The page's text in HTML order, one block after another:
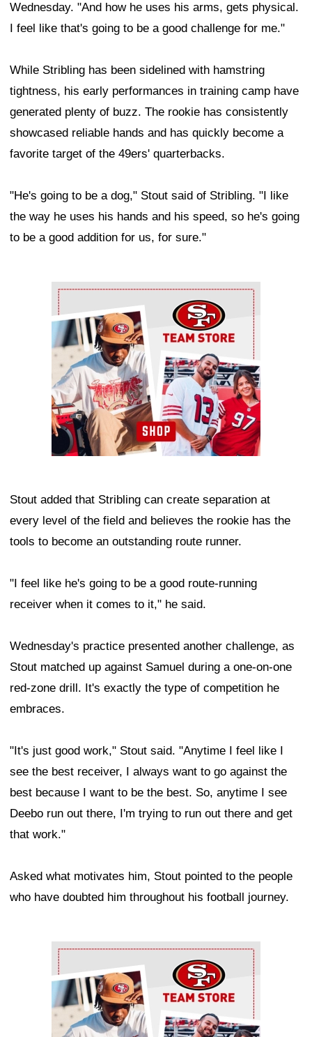
Wednesday. "And how he uses his arms, gets physical.
I feel like that's going to be a good challenge for me."
While Stribling has been sidelined with hamstring
tightness, his early performances in training camp have
generated plenty of buzz. The rookie has consistently
showcased reliable hands and has quickly become a
favorite target of the 49ers' quarterbacks.
"He's going to be a dog," Stout said of Stribling. "I like
the way he uses his hands and his speed, so he's going
to be a good addition for us, for sure."
Ad Block
Stout added that Stribling can create separation at
every level of the field and believes the rookie has the
tools to become an outstanding route runner.
"I feel like he's going to be a good route-running
receiver when it comes to it," he said.
Wednesday's practice presented another challenge, as
Stout matched up against Samuel during a one-on-one
red-zone drill. It's exactly the type of competition he
embraces.
"It's just good work," Stout said. "Anytime I feel like I
see the best receiver, I always want to go against the
best because I want to be the best. So, anytime I see
Deebo run out there, I'm trying to run out there and get
that work."
Asked what motivates him, Stout pointed to the people
who have doubted him throughout his football journey.
Ad Block